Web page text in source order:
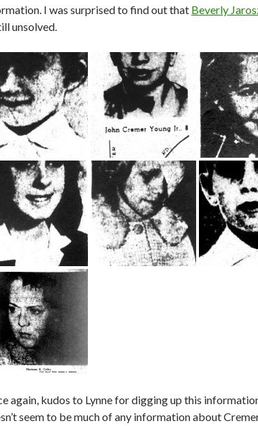
I was surprised to find out that Beverly
unsolved.
again, kudos to Lynne for digging up this
seem to be much of any information about